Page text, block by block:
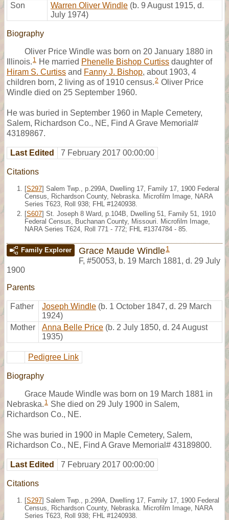
Son
Warren Oliver Windle (b. 9 August 1915, d.
July 1974)
Biography
Oliver Price Windle was born on 20 January 1880 in
Illinois. 1 He married Phenelle Bishop Curtiss daughter of
Hiram S. Curtiss and Fanny J. Bishop, about 1903, 4
children born, 2 living as of 1910 census.2 Oliver Price
Windle died on 25 September 1960.
He was buried in September 1960 in Maple Cemetery,
Salem, Richardson Co., NE, Find A Grave Memorial#
43189867.
Last Edited 7 February 2017 00:00:00
Citations
[S297] Salem Twp., p.299A, Dwelling 17, Family 17, 1900 Federal
Census, Richardson County, Nebraska. Microfilm Image, NARA
Series T623, Roll 938; FHL #1240938.
[S607] St. Joseph 8 Ward, p.104B, Dwelling 51, Family 51, 1910
Federal Census, Buchanan County, Missouri. Microfilm Image,
NARA Series T624, Roll 771 - 772; FHL #1374784 - 85.
Family Explorer Grace Maude Windle1
F, #50053, b. 19 March 1881, d. 29 July
1900
Parents
Father Joseph Windle (b. 1 October 1847, d. 29 March
1924)
Mother
Anna Belle Price (b. 2 July 1850, d. 24 August
1935)
Pedigree Link
Biography
Grace Maude Windle was born on 19 March 1881 in
Nebraska. 1 She died on 29 July 1900 in Salem,
Richardson Co., NE.
She was buried in 1900 in Maple Cemetery, Salem,
Richardson Co., NE, Find A Grave Memorial# 43189800.
Last Edited 7 February 2017 00:00:00
Citations
[S297] Salem Twp., p.299A, Dwelling 17, Family 17, 1900 Federal
Census, Richardson County, Nebraska. Microfilm Image, NARA
Series T623, Roll 938; FHL #1240938.